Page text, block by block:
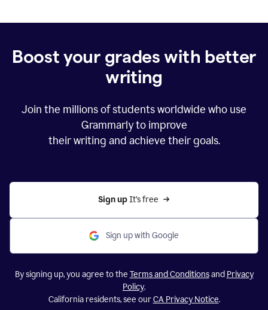
Boost your grades with better
writing
Join the millions of students worldwide who use
Grammarly to improve
their writing and achieve their goals.
Sign up It’s free
Sign up with Google
By signing up, you agree to the Terms and Conditionsand Privacy
Policy.
California residents, see ourCA Privacy Notice.